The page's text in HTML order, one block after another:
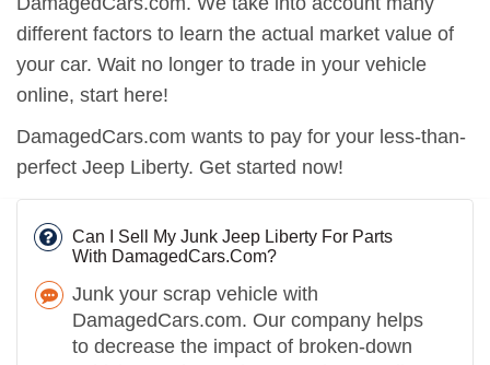
different factors to learn the actual market value of
your car. Wait no longer to trade in your vehicle
online, start here!
DamagedCars.com wants to pay for your less-than-
perfect Jeep Liberty. Get started now!
Can I Sell My Junk Jeep Liberty For Parts
With DamagedCars.Com?
Junk your scrap vehicle with
DamagedCars.com. Our company helps
to decrease the impact of broken-down